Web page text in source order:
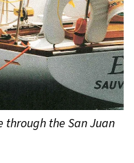
through the San Juan